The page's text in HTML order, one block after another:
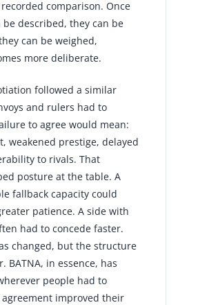
comparison. Once
described, they can be
can be weighed,
more deliberate.
followed a similar
and rulers had to
to agree would mean:
weakened prestige, delayed
to rivals. That
posture at the table. A
fallback capacity could
patience. A side with
had to concede faster.
changed, but the structure
BATNA, in essence, has
people had to
improved their